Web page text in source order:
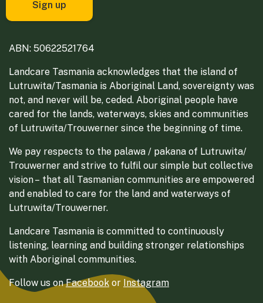
ABN: 50622521764
Landcare Tasmania acknowledges that the island of
Lutruwita/Tasmania is Aboriginal Land, sovereignty was
not, and never will be, ceded. Aboriginal people have
cared for the lands, waterways, skies and communities
of Lutruwita/Trouwerner since the beginning of time.
We pay respects to the palawa / pakana of Lutruwita/
Trouwerner and strive to fulfil our simple but collective
vision – that all Tasmanian communities are empowered
and enabled to care for the land and waterways of
Lutruwita/Trouwerner.
Landcare Tasmania is committed to continuously
listening, learning and building stronger relationships
with Aboriginal communities.
Follow us onFacebook or Instagram